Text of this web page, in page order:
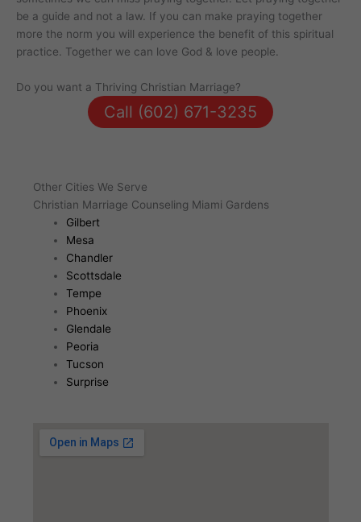
be a guide and not a law. If you can make praying together
more the norm you will experience the benefit of this spiritual
practice. Together we can love God & love people.
Do you want a Thriving Christian Marriage?
Call (602) 671-3235
Other Cities We Serve
Christian Marriage Counseling Miami Gardens
Gilbert
Mesa
Chandler
Scottsdale
Tempe
Phoenix
Glendale
Peoria
Tucson
Surprise